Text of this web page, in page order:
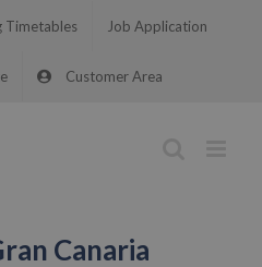
Timetables Job Application
Customer Area
Canaria